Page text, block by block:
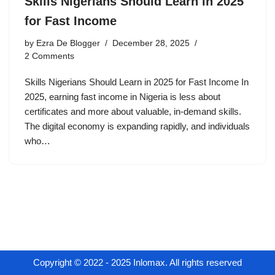
for Fast Income
by Ezra De Blogger
December 28, 2025
2 Comments
Skills Nigerians Should Learn in 2025 for Fast Income In
2025, earning fast income in Nigeria is less about
certificates and more about valuable, in-demand skills.
The digital economy is expanding rapidly, and individuals
who…
Copyright © 2022 - 2025 Inlomax. All rights reserved